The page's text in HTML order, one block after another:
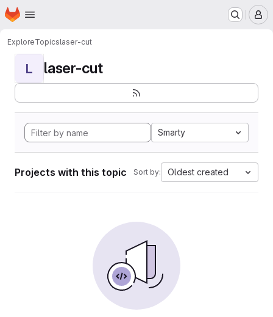
Skip to main content
Homepage
ExploreTopicslaser-cut
L laser-cut
Smarty
Projects with this topic Sort by: Oldest created